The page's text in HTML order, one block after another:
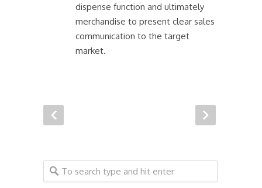
dispense function and ultimately
merchandise to present clear sales
communication to the target
market.